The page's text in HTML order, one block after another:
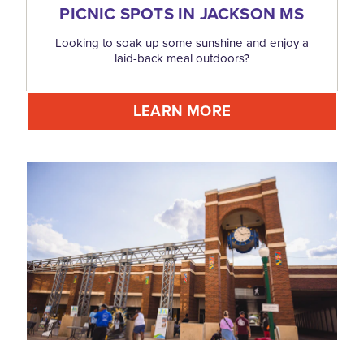
PICNIC SPOTS IN JACKSON MS
Looking to soak up some sunshine and enjoy a
laid-back meal outdoors?
LEARN MORE